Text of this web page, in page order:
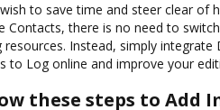
to save time and steer clear of
Contacts, there is no need to
resources. Instead, simply
to Log online and improve your
these steps to Add